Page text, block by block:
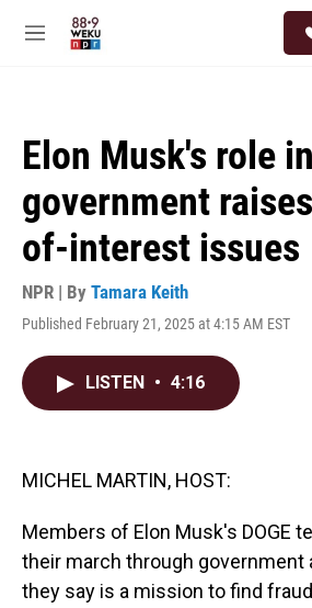
M
Elon Musk's role in
government
of-interest issues
NPR | By Tamara Keith
Published February 21, 2025 at 4:15 AM EST
LISTEN • 4:16
MICHEL MARTIN, HOST:
Members of Elon Musk's DOGE
their march through government
they say is a mission to find